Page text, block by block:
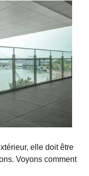
elle doit être
Voyons comment